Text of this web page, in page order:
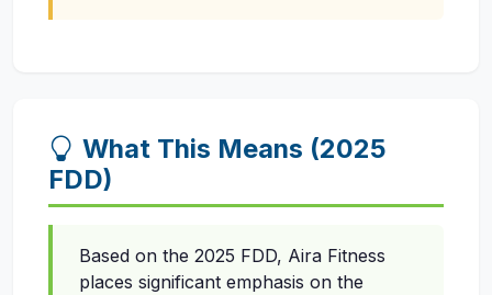
What This Means (2025
FDD)
Based on the 2025 FDD, Aira Fitness
places significant emphasis on the